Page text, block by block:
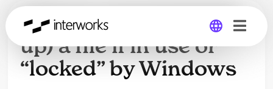
Global
How to copy (or back
up) a file if in use or
“locked” by Windows